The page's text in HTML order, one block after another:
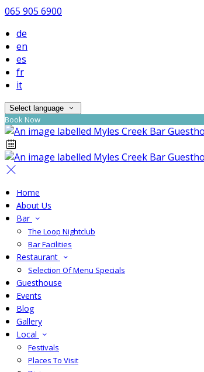
065 905 6900
de
en
es
fr
it
Select language
Book Now
Home
About Us
Bar
The Loop Nightclub
Bar Facilities
Restaurant
Selection Of Menu Specials
Guesthouse
Events
Blog
Gallery
Local
Festivals
Places To Visit